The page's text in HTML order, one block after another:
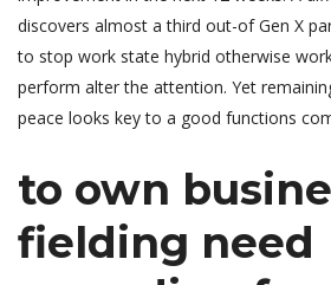
discovers almost a third out-of Gen X
to stop work state hybrid otherwise
perform alter the attention. Yet
peace looks key to a good functions
to own
fielding need